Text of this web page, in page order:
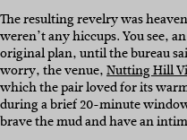
The resulting revelry was
weren’t any hiccups. You see,
original plan, until the bureau
worry, the venue,Nutting Hill
which the pair loved for its
during a brief 20-minute
brave the mud and have an